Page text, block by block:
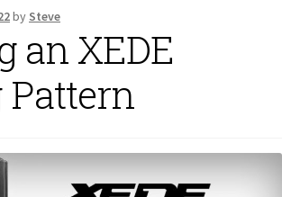
by Steve
an XEDE